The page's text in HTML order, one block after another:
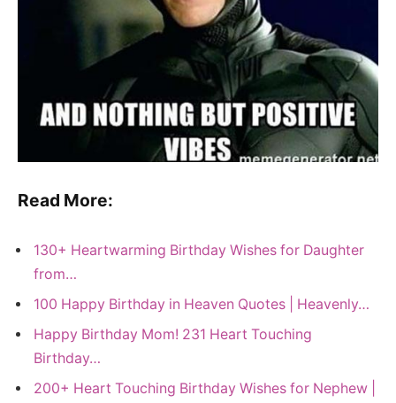
Read More:
130+ Heartwarming Birthday Wishes for Daughter
from…
100 Happy Birthday in Heaven Quotes | Heavenly…
Happy Birthday Mom! 231 Heart Touching
Birthday…
200+ Heart Touching Birthday Wishes for Nephew |